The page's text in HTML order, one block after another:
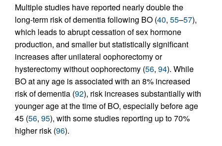
Multiple studies have reported nearly double the
long-term risk of dementia following BO (40, 55–57),
which leads to abrupt cessation of sex hormone
production, and smaller but statistically significant
increases after unilateral oophorectomy or
hysterectomy without oophorectomy (56, 94). While
BO at any age is associated with an 8% increased
risk of dementia (92), risk increases substantially with
younger age at the time of BO, especially before age
45 (56, 95), with some studies reporting up to 70%
higher risk (96).